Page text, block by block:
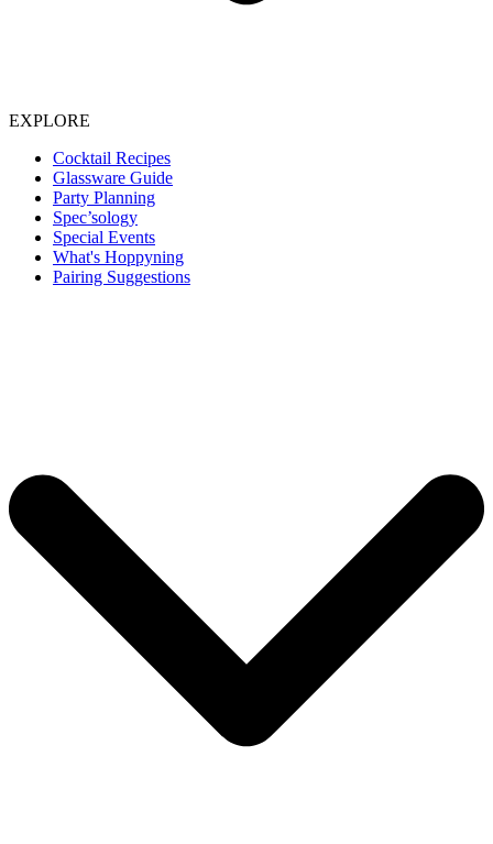
EXPLORE
Cocktail Recipes
Glassware Guide
Party Planning
Spec’sology
Special Events
What's Hoppyning
Pairing Suggestions